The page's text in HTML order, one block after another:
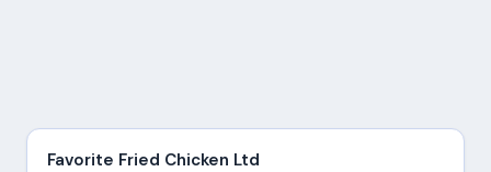
Favorite Fried Chicken Ltd